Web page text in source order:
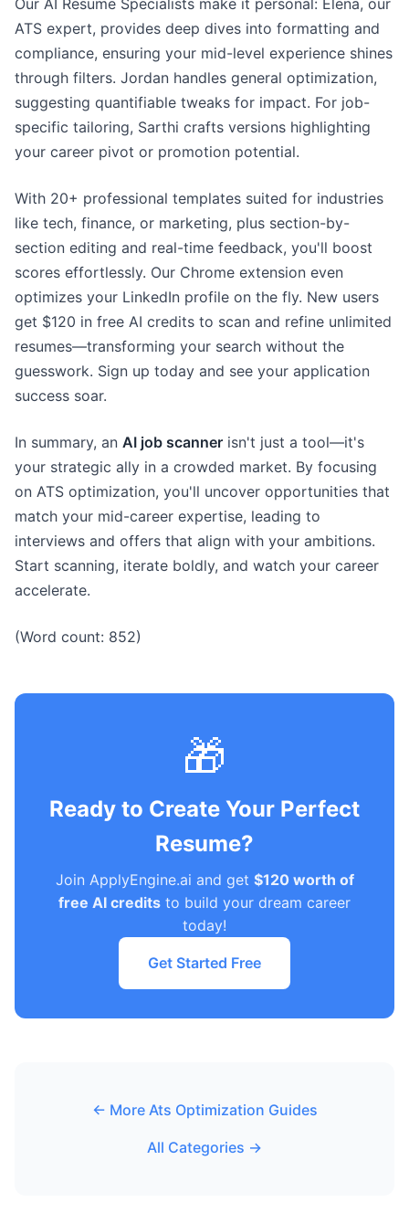
Our AI Resume Specialists make it personal: Elena, our
ATS expert, provides deep dives into formatting and
compliance, ensuring your mid-level experience shines
through filters. Jordan handles general optimization,
suggesting quantifiable tweaks for impact. For job-
specific tailoring, Sarthi crafts versions highlighting
your career pivot or promotion potential.
With 20+ professional templates suited for industries
like tech, finance, or marketing, plus section-by-
section editing and real-time feedback, you'll boost
scores effortlessly. Our Chrome extension even
optimizes your LinkedIn profile on the fly. New users
get $120 in free AI credits to scan and refine unlimited
resumes—transforming your search without the
guesswork. Sign up today and see your application
success soar.
In summary, an AI job scanner isn't just a tool—it's
your strategic ally in a crowded market. By focusing
on ATS optimization, you'll uncover opportunities that
match your mid-career expertise, leading to
interviews and offers that align with your ambitions.
Start scanning, iterate boldly, and watch your career
accelerate.
(Word count: 852)
🎁
Ready to Create Your Perfect
Resume?
Join ApplyEngine.ai and get $120 worth of
free AI credits to build your dream career
today!
Get Started Free
← More Ats Optimization Guides
All Categories →